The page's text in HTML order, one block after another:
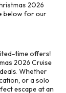
2026
below for our
time offers!
2026 Cruise
Whether
or a solo
escape at an